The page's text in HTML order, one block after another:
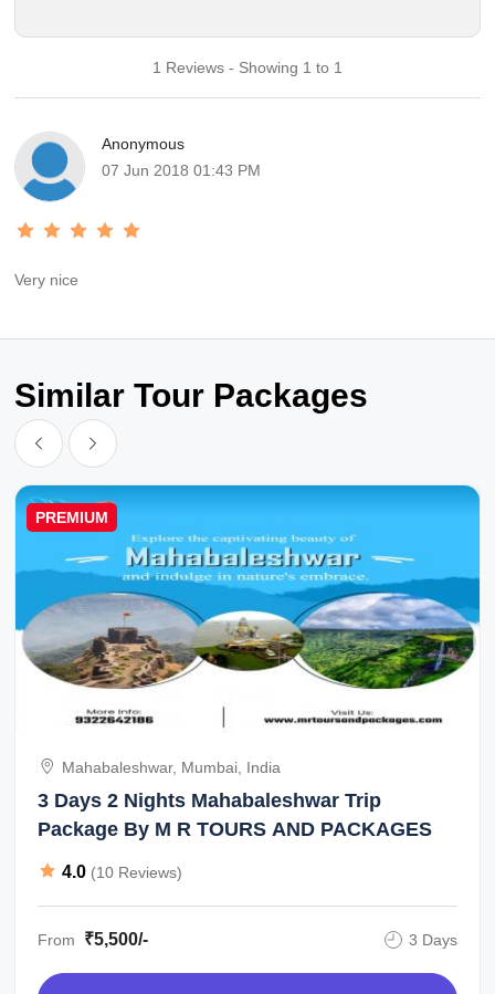
1 Reviews - Showing 1 to 1
Anonymous
07 Jun 2018 01:43 PM
Very nice
Similar Tour Packages
PREMIUM
Mahabaleshwar, Mumbai, India
3 Days 2 Nights Mahabaleshwar Trip
Package By M R TOURS AND PACKAGES
4.0 (10 Reviews)
From ₹5,500/- 3 Days